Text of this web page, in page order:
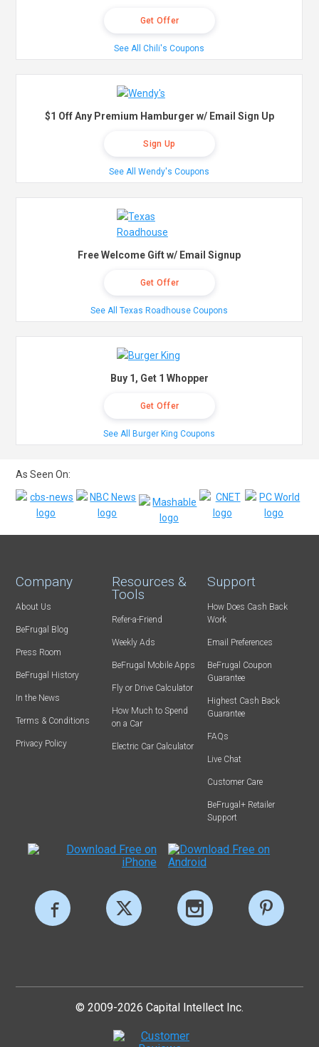
Get Offer
See All Chili's Coupons
$1 Off Any Premium Hamburger w/ Email Sign Up
Sign Up
See All Wendy's Coupons
Free Welcome Gift w/ Email Signup
Get Offer
See All Texas Roadhouse Coupons
Buy 1, Get 1 Whopper
Get Offer
See All Burger King Coupons
As Seen On:
Company
About Us
BeFrugal Blog
Press Room
BeFrugal History
In the News
Terms & Conditions
Privacy Policy
Resources &
Tools
Refer-a-Friend
Weekly Ads
BeFrugal Mobile Apps
Fly or Drive Calculator
How Much to Spend
on a Car
Electric Car Calculator
Support
How Does Cash Back
Work
Email Preferences
BeFrugal Coupon
Guarantee
Highest Cash Back
Guarantee
FAQs
Live Chat
Customer Care
BeFrugal+ Retailer
Support
© 2009-2026 Capital Intellect Inc.